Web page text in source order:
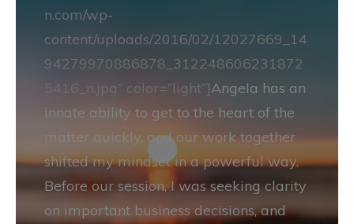
n.com/wp-
content/uploads/2016/02/12027669_14
94279970886878_312248606231872
5416_n.jpg” color=”light”]Angela has an
innate ability to get to the heart of the
matter quickly, and our work together
shifted my mindset in a powerful way.
Before our session, I was seeking clarity
on important business decisions, and